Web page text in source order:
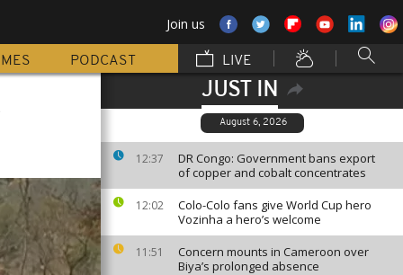
Join us
PODCAST LIVE
JUST IN
August 6, 2026
12:37
DR Congo: Government bans export
of copper and cobalt concentrates
12:02
Colo-Colo fans give World Cup hero
Vozinha a hero’s welcome
11:51
Concern mounts in Cameroon over
Biya’s prolonged absence